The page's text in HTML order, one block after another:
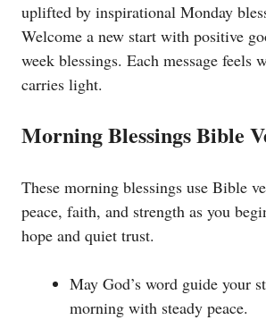
uplifted by inspirational Monday
Welcome a new start with positive
week blessings. Each message feels
carries light.
Morning Blessings Bible
These morning blessings use Bible
peace, faith, and strength as you
hope and quiet trust.
May God’s word guide your
morning with steady peace.